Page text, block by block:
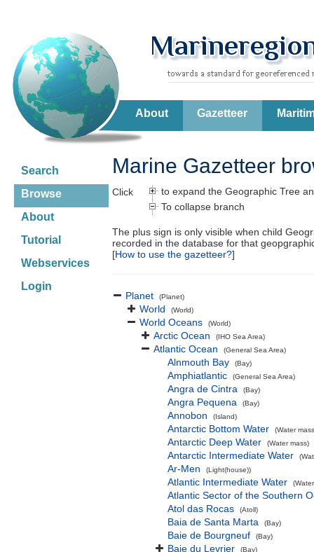
About Gazetteer
Search
Browse
About
Tutorial
Webservices
Login
Marine Gazetteer
Click
to expand the Geographic Tree
To collapse branch
The plus sign is only visible when child
recorded in the database for that
[How to use the gazetteer?]
Planet (Planet)
World (World)
World Oceans (World)
Arctic Ocean (IHO Sea Area)
Atlantic Ocean (General Sea Area)
Alnmouth Bay (Bay)
Amphiatlantic (General Sea Area)
Angra de Cintra (Bay)
Angra Pequena (Bay)
Annobon (Island)
Antarctic Bottom Water (Water
Antarctic Deep Water (Water mass)
Antarctic Intermediate Water
Ar-Men (Light(house))
Atlantic Intermediate Water
Atlantic Sector of the Southern
Atol das Rocas
(Atoll)
Baia de Santa Marta (Bay)
Baie de Bourgneuf (Bay)
Baie du Levrier (Bay)